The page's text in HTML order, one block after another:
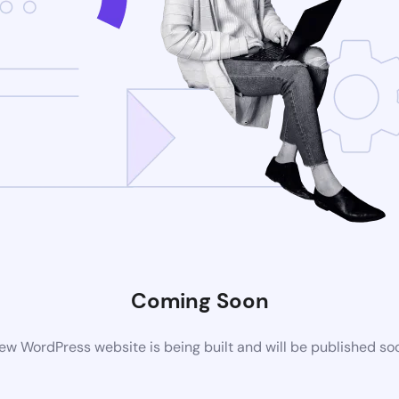
Coming Soon
WordPress website is being built and will be published